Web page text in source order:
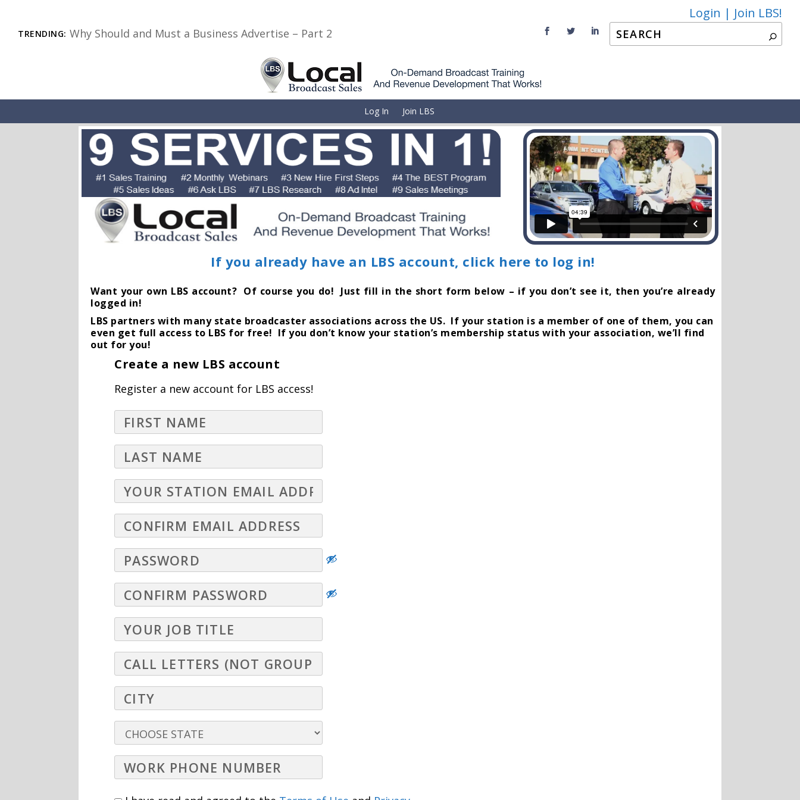
Login | Join LBS!
TRENDING: Why Should and Must a Business Advertise – Part 2
Log In Join LBS
If you already have an LBS account, click here to log in!
Want your own LBS account? Of course you do! Just fill in the short form below – if you don’t see it, then you’re already
logged in!
LBS partners with many state broadcaster associations across the US. If your station is a member of one of them, you can
even get full access to LBS for free! If you don’t know your station’s membership status with your association, we’ll find
out for you!
Create a new LBS account
Register a new account for LBS access!